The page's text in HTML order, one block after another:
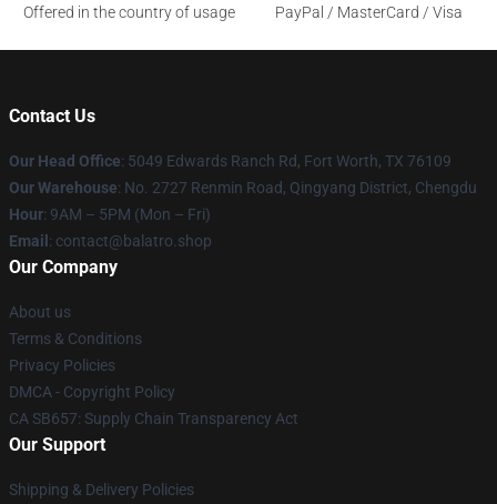
Offered in the country of usage
PayPal / MasterCard / Visa
Contact Us
Our Head Office: 5049 Edwards Ranch Rd, Fort Worth, TX 76109
Our Warehouse: No. 2727 Renmin Road, Qingyang District, Chengdu
Hour: 9AM – 5PM (Mon – Fri)
Email : contact@balatro.shop
Our Company
About us
Terms & Conditions
Privacy Policies
DMCA - Copyright Policy
CA SB657: Supply Chain Transparency Act
Our Support
Shipping & Delivery Policies